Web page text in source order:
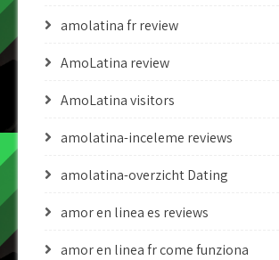
amolatina fr review
AmoLatina review
AmoLatina visitors
amolatina-inceleme reviews
amolatina-overzicht Dating
amor en linea es reviews
amor en linea fr come funziona